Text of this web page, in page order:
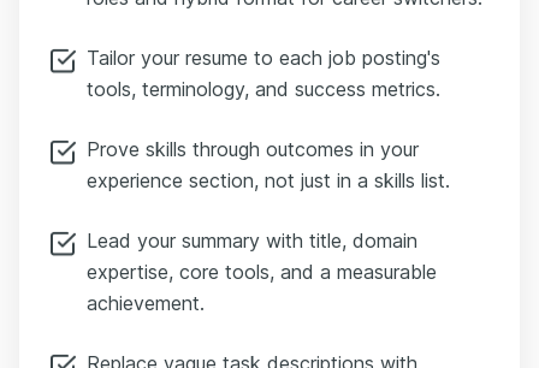
Tailor your resume to each job posting's
tools, terminology, and success metrics.
Prove skills through outcomes in your
experience section, not just in a skills list.
Lead your summary with title, domain
expertise, core tools, and a measurable
achievement.
Replace vague task descriptions with